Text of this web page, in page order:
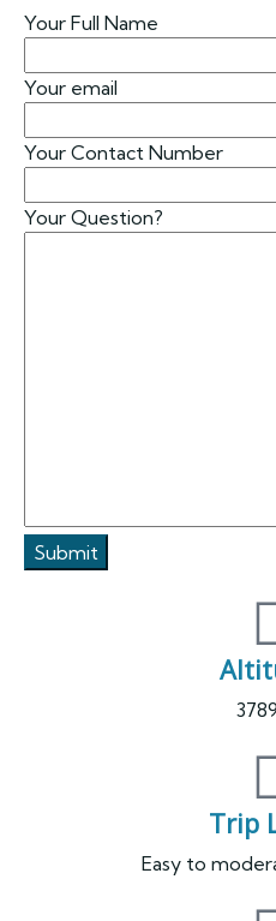
Your Full Name
Your email
Your Contact Number
Your Question?
Trip
Easy to